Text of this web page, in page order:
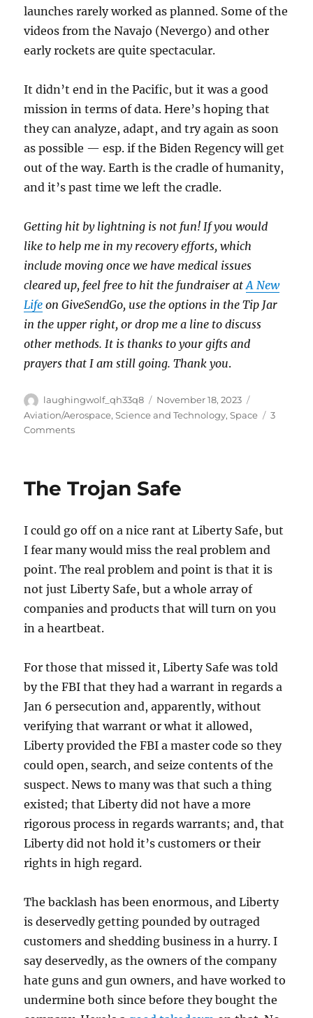
launches rarely worked as planned. Some of the
videos from the Navajo (Nevergo) and other
early rockets are quite spectacular.
It didn’t end in the Pacific, but it was a good
mission in terms of data. Here’s hoping that
they can analyze, adapt, and try again as soon
as possible — esp. if the Biden Regency will get
out of the way. Earth is the cradle of humanity,
and it’s past time we left the cradle.
Getting hit by lightning is not fun! If you would
like to help me in my recovery efforts, which
include moving once we have medical issues
cleared up, feel free to hit the fundraiser atA New
Life on GiveSendGo, use the options in the Tip Jar
in the upper right, or drop me a line to discuss
other methods. It is thanks to your gifts and
prayers that I am still going. Thank you.
Author
laughingwolf_qh33q8
Posted
on
November 18, 2023
Aviation/Aerospace,Science and Technology,Space
3
Commentson
The Trojan Safe
I could go off on a nice rant at Liberty Safe, but
I fear many would miss the real problem and
point. The real problem and point is that it is
not just Liberty Safe, but a whole array of
companies and products that will turn on you
in a heartbeat.
For those that missed it, Liberty Safe was told
by the FBI that they had a warrant in regards a
Jan 6 persecution and, apparently, without
verifying that warrant or what it allowed,
Liberty provided the FBI a master code so they
could open, search, and seize contents of the
suspect. News to many was that such a thing
existed; that Liberty did not have a more
rigorous process in regards warrants; and, that
Liberty did not hold it’s customers or their
rights in high regard.
The backlash has been enormous, and Liberty
is deservedly getting pounded by outraged
customers and shedding business in a hurry. I
say deservedly, as the owners of the company
hate guns and gun owners, and have worked to
undermine both since before they bought the